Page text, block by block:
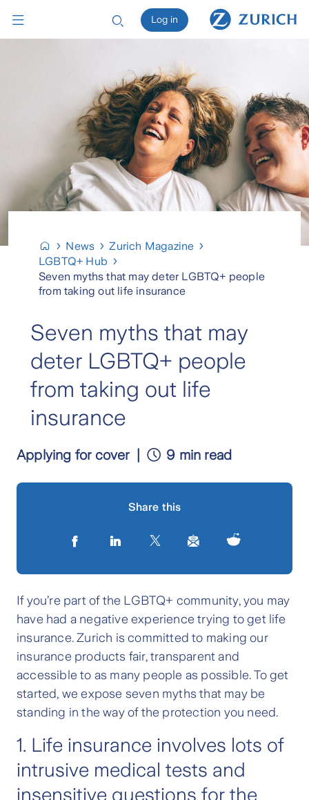
News
Zurich Magazine
LGBTQ+ Hub
Seven myths that may deter LGBTQ+ people
from taking out life insurance
Seven myths that may
deter LGBTQ+ people
from taking out life
insurance
Applying for cover 9 min read
Share this
If you’re part of the LGBTQ+ community, you may
have had a negative experience trying to get life
insurance. Zurich is committed to making our
insurance products fair, transparent and
accessible to as many people as possible. To get
started, we expose seven myths that may be
standing in the way of the protection you need.
1. Life insurance involves lots of
intrusive medical tests and
insensitive questions for the
Log in